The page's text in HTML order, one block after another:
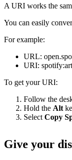
A URI works the
You can easily
For example:
URL:
URI:
To get your URI:
Follow the
Hold the Alt
Select Copy
Give your